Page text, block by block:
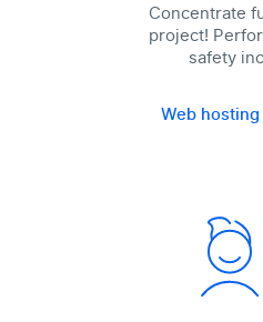
Concentrate
project!
safety
Web